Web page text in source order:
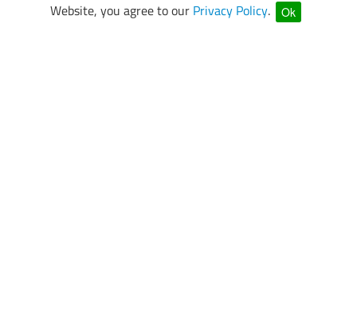
Website, you agree to our Privacy Policy. Ok